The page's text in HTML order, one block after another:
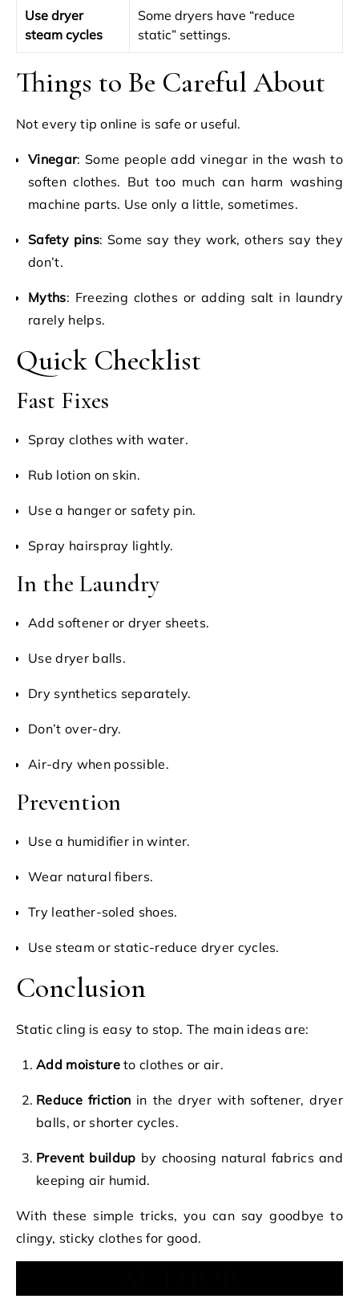
Use dryer
steam cycles
Some dryers have “reduce
static” settings.
Things to Be Careful About
Not every tip online is safe or useful.
Vinegar: Some people add vinegar in the wash to
soften clothes. But too much can harm washing
machine parts. Use only a little, sometimes.
Safety pins: Some say they work, others say they
don’t.
Myths: Freezing clothes or adding salt in laundry
rarely helps.
Quick Checklist
Fast Fixes
Spray clothes with water.
Rub lotion on skin.
Use a hanger or safety pin.
Spray hairspray lightly.
In the Laundry
Add softener or dryer sheets.
Use dryer balls.
Dry synthetics separately.
Don’t over-dry.
Air-dry when possible.
Prevention
Use a humidifier in winter.
Wear natural fibers.
Try leather-soled shoes.
Use steam or static-reduce dryer cycles.
Conclusion
Static cling is easy to stop. The main ideas are:
Add moistureto clothes or air.
Reduce friction in the dryer with softener, dryer
balls, or shorter cycles.
Prevent buildup by choosing natural fabrics and
keeping air humid.
With these simple tricks, you can say goodbye to
clingy, sticky clothes for good.